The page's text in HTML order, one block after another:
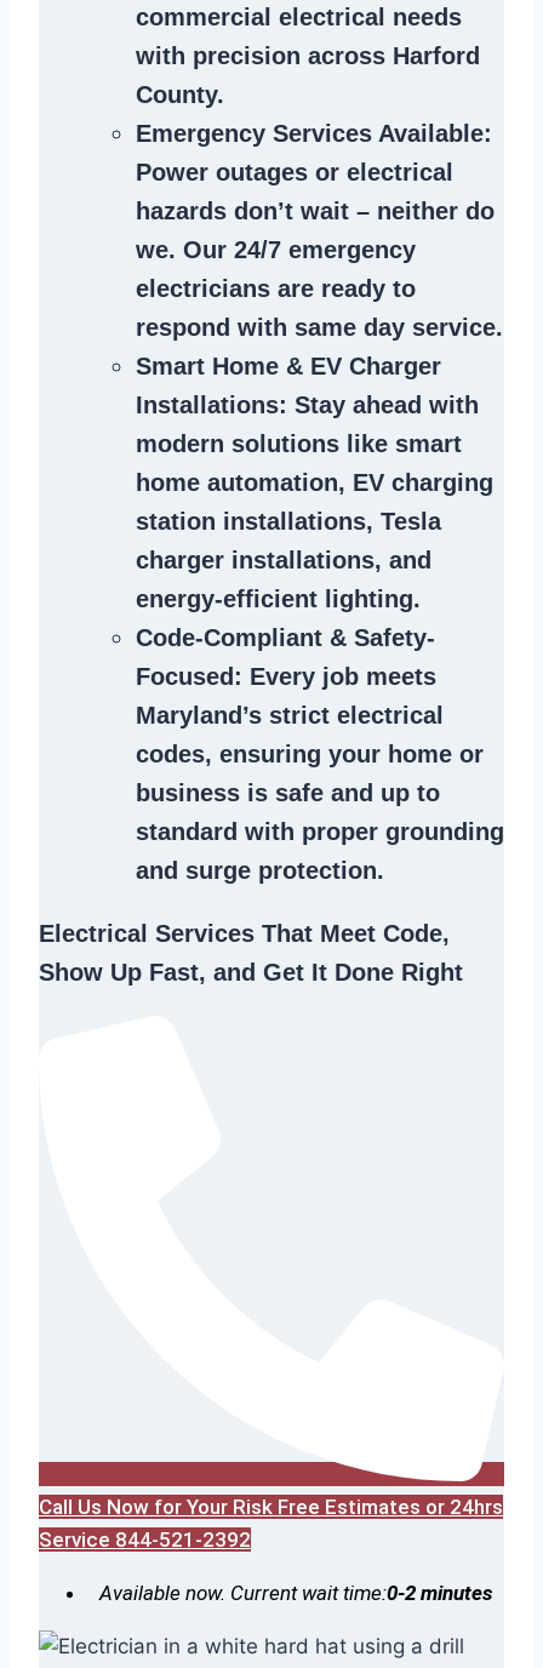
commercial electrical needs
with precision across Harford
County.
Emergency Services Available:
Power outages or electrical
hazards don’t wait – neither do
we. Our 24/7 emergency
electricians are ready to
respond with same day service.
Smart Home & EV Charger
Installations: Stay ahead with
modern solutions like smart
home automation, EV charging
station installations, Tesla
charger installations, and
energy-efficient lighting.
Code-Compliant & Safety-
Focused : Every job meets
Maryland’s strict electrical
codes, ensuring your home or
business is safe and up to
standard with proper grounding
and surge protection.
Electrical Services That Meet Code,
Show Up Fast, and Get It Done Right
Call Us Now for Your Risk Free Estimates or 24hrs
Service 844-521-2392
Available now. Current wait time:0-2 minutes